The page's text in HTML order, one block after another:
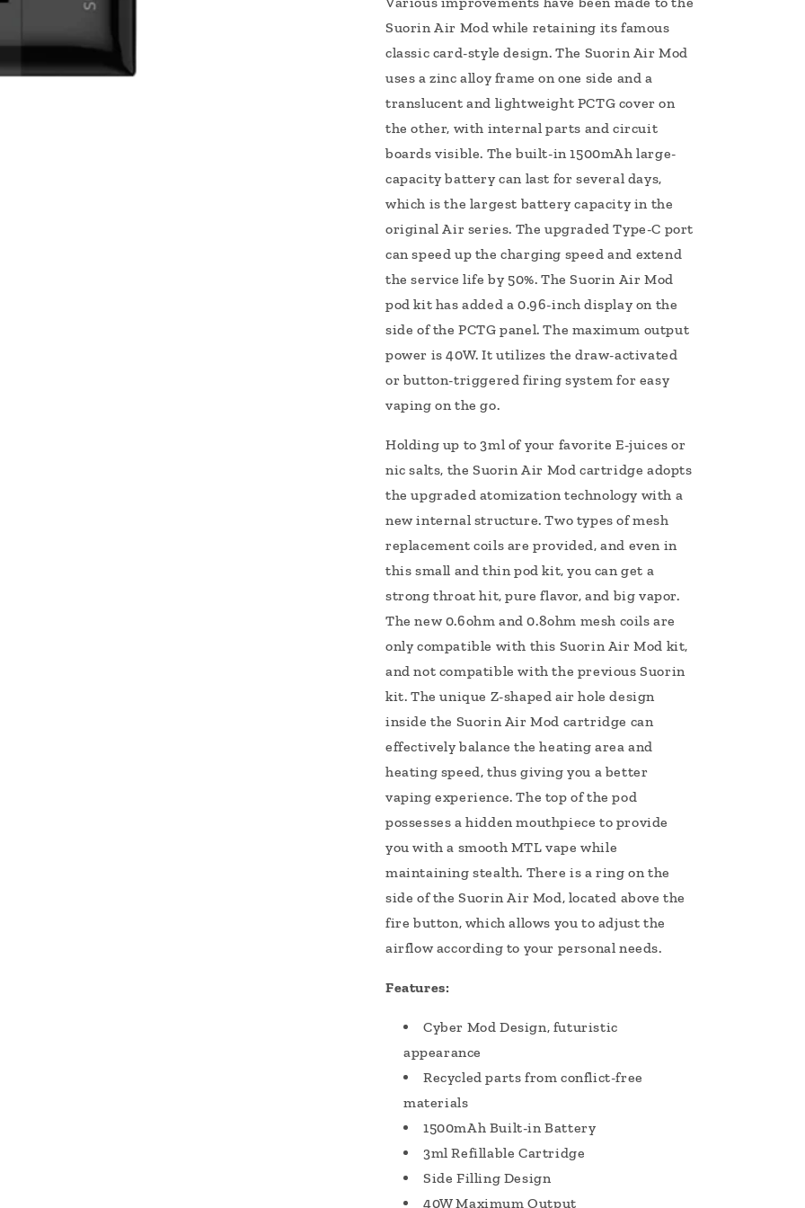
Suorin Air Mod while retaining its famous
classic card-style design. The Suorin Air Mod
uses a zinc alloy frame on one side and a
translucent and lightweight PCTG cover on
the other, with internal parts and circuit
boards visible. The built-in 1500mAh large-
capacity battery can last for several days,
which is the largest battery capacity in the
original Air series. The upgraded Type-C port
can speed up the charging speed and extend
the service life by 50%. The Suorin Air Mod
pod kit has added a 0.96-inch display on the
side of the PCTG panel. The maximum output
power is 40W. It utilizes the draw-activated
or button-triggered firing system for easy
vaping on the go.
Holding up to 3ml of your favorite E-juices or
nic salts, the Suorin Air Mod cartridge adopts
the upgraded atomization technology with a
new internal structure. Two types of mesh
replacement coils are provided, and even in
this small and thin pod kit, you can get a
strong throat hit, pure flavor, and big vapor.
The new 0.6ohm and 0.8ohm mesh coils are
only compatible with this Suorin Air Mod kit,
and not compatible with the previous Suorin
kit. The unique Z-shaped air hole design
inside the Suorin Air Mod cartridge can
effectively balance the heating area and
heating speed, thus giving you a better
vaping experience. The top of the pod
possesses a hidden mouthpiece to provide
you with a smooth MTL vape while
maintaining stealth. There is a ring on the
side of the Suorin Air Mod, located above the
fire button, which allows you to adjust the
airflow according to your personal needs.
Features:
Cyber Mod Design, futuristic
appearance
Recycled parts from conflict-free
materials
1500mAh Built-in Battery
3ml Refillable Cartridge
Side Filling Design
40W Maximum Output